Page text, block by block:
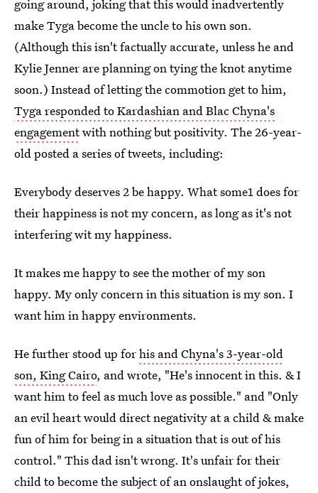
going around, joking that this would inadvertently
make Tyga become the uncle to his own son.
(Although this isn't factually accurate, unless he and
Kylie Jenner are planning on tying the knot anytime
soon.) Instead of letting the commotion get to him,
Tyga responded to Kardashian and Blac Chyna's
engagementwith nothing but positivity. The 26-year-
old posted a series of tweets, including:
Everybody deserves 2 be happy. What some1 does for
their happiness is not my concern, as long as it's not
interfering wit my happiness.
It makes me happy to see the mother of my son
happy. My only concern in this situation is my son. I
want him in happy environments.
He further stood up forhis and Chyna's 3-year-old
son, King Cairo, and wrote, "He's innocent in this. & I
want him to feel as much love as possible." and "Only
an evil heart would direct negativity at a child & make
fun of him for being in a situation that is out of his
control." This dad isn't wrong. It's unfair for their
child to become the subject of an onslaught of jokes,